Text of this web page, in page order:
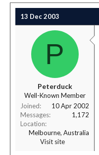
13 Dec 2003
P
Peterduck
Well-Known Member
Joined
10 Apr 2002
Messages
1,172
Location
Melbourne, Australia
Visit site